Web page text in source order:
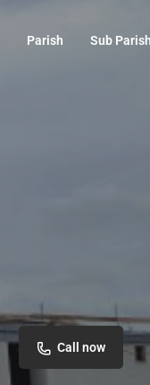
Parish Sub
Call now